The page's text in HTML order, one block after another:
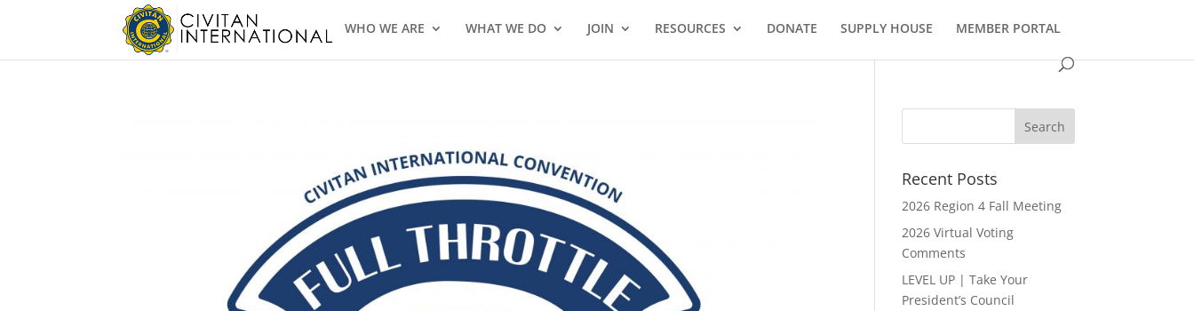
WHO WE ARE WHAT WE DO JOIN RESOURCES DONATE SUPPLY HOUSE MEMBER PORTAL
Recent Posts
2026 Region 4 Fall Meeting
2026 Virtual Voting
Comments
LEVEL UP | Take Your
President’s Council